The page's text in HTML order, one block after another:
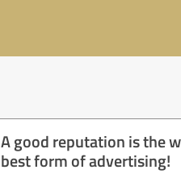
A good reputation is the
best form of advertising!